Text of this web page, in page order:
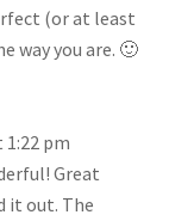
(or at least
way you are. 🙂
1:22 pm
Great
it out. The